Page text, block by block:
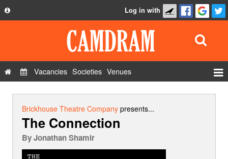
Privacy Policy
Contact Us
Log in with
Vacancies Societies Venues
Brickhouse Theatre Companypresents...
The Connection
ByJonathan Shamir